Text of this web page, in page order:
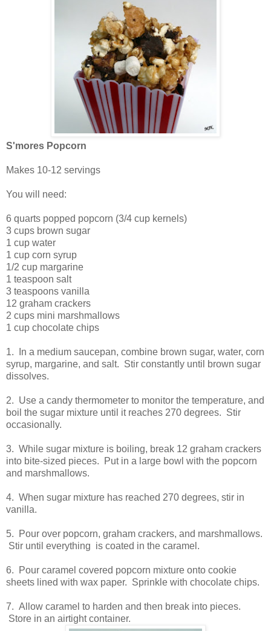
S'mores Popcorn
Makes 10-12 servings
You will need:
6 quarts popped popcorn (3/4 cup kernels)
3 cups brown sugar
1 cup water
1 cup corn syrup
1/2 cup margarine
1 teaspoon salt
3 teaspoons vanilla
12 graham crackers
2 cups mini marshmallows
1 cup chocolate chips
1. In a medium saucepan, combine brown sugar, water, corn
syrup, margarine, and salt. Stir constantly until brown sugar
dissolves.
2. Use a candy thermometer to monitor the temperature, and
boil the sugar mixture until it reaches 270 degrees. Stir
occasionally.
3. While sugar mixture is boiling, break 12 graham crackers
into bite-sized pieces. Put in a large bowl with the popcorn
and marshmallows.
4. When sugar mixture has reached 270 degrees, stir in
vanilla.
5. Pour over popcorn, graham crackers, and marshmallows.
Stir until everything is coated in the caramel.
6. Pour caramel covered popcorn mixture onto cookie
sheets lined with wax paper. Sprinkle with chocolate chips.
7. Allow caramel to harden and then break into pieces.
Store in an airtight container.